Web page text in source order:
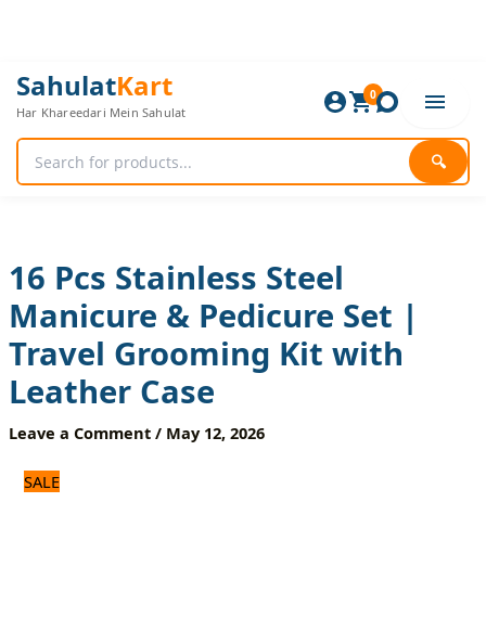
SahulatKart
Har Khareedari Mein Sahulat
🔍
0
16 Pcs Stainless Steel
Manicure & Pedicure Set |
Travel Grooming Kit with
Leather Case
Leave a Comment / May 12, 2026
SALE
Original
price
was:
Current
price
is:
Pcs
Stainless
Steel
Manicure
&
Travel
Grooming
Kit
with
Leather
quantity